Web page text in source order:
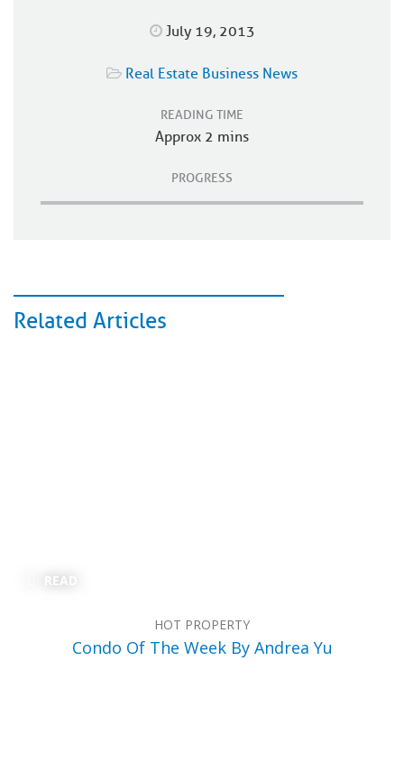
July 19, 2013
Real Estate Business News
READING TIME
Approx 2 mins
PROGRESS
Related Articles
READ
HOT PROPERTY
Condo Of The Week By Andrea Yu